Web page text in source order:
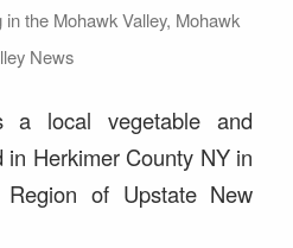
in the Mohawk Valley, Mohawk
News
a local vegetable and
Herkimer County NY in
of Upstate New